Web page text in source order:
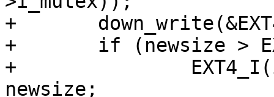
+	down_write(&EXT4_I(inode)->i_data_sem);
+	if (newsize > EXT4_I(inode)->i_disksize)
+		EXT4_I(inode)->i_disksize =
newsize;